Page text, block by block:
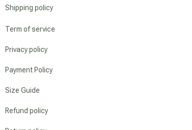
Shipping policy
Term of service
Privacy policy
Payment Policy
Size Guide
Refund policy